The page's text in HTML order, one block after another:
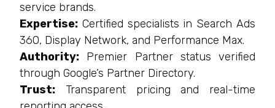
service brands.
Expertise: Certified specialists in Search Ads
360, Display Network, and Performance Max.
Authority: Premier Partner status verified
through Google’s Partner Directory.
Trust: Transparent pricing and real-time